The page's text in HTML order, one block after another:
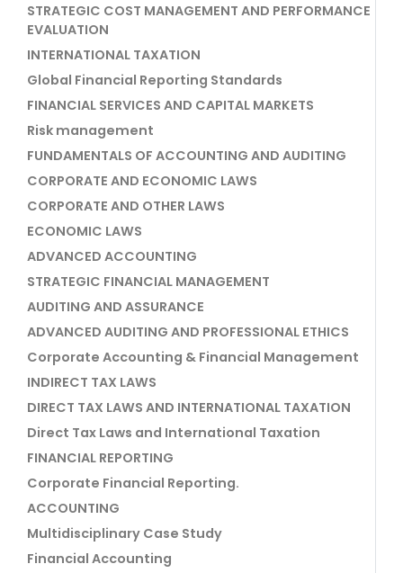
STRATEGIC COST MANAGEMENT AND PERFORMANCE
EVALUATION
INTERNATIONAL TAXATION
Global Financial Reporting Standards
FINANCIAL SERVICES AND CAPITAL MARKETS
Risk management
FUNDAMENTALS OF ACCOUNTING AND AUDITING
CORPORATE AND ECONOMIC LAWS
CORPORATE AND OTHER LAWS
ECONOMIC LAWS
ADVANCED ACCOUNTING
STRATEGIC FINANCIAL MANAGEMENT
AUDITING AND ASSURANCE
ADVANCED AUDITING AND PROFESSIONAL ETHICS
Corporate Accounting & Financial Management
INDIRECT TAX LAWS
DIRECT TAX LAWS AND INTERNATIONAL TAXATION
Direct Tax Laws and International Taxation
FINANCIAL REPORTING
Corporate Financial Reporting.
ACCOUNTING
Multidisciplinary Case Study
Financial Accounting